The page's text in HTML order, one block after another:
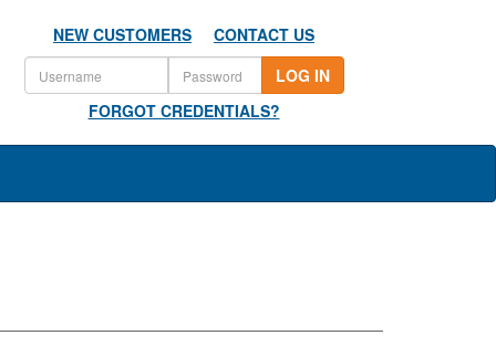
NEW CUSTOMERS
CONTACT US
LOG IN
FORGOT CREDENTIALS?